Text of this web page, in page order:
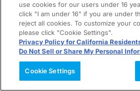
use cookies for our users under 16
click "I am under 16" if you are under
reject all cookies. To customize your
please click "Cookie Settings".
Privacy Policy for California
Do Not Sell or Share My Personal
Cookie Settings